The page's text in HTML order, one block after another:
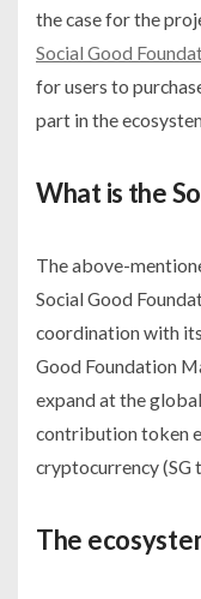
the case for the
Social Good
for users to
part in the
What is the
The above-
Social Good
coordination with
Good Foundation
expand at the
contribution token
cryptocurrency (SG
The